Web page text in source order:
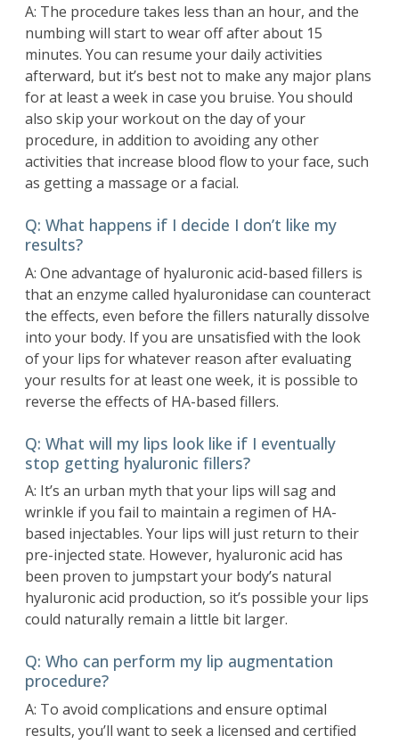
A: The procedure takes less than an hour, and the
numbing will start to wear off after about 15
minutes. You can resume your daily activities
afterward, but it’s best not to make any major plans
for at least a week in case you bruise. You should
also skip your workout on the day of your
procedure, in addition to avoiding any other
activities that increase blood flow to your face, such
as getting a massage or a facial.
Q: What happens if I decide I don’t like my
results?
A: One advantage of hyaluronic acid-based fillers is
that an enzyme called hyaluronidase can counteract
the effects, even before the fillers naturally dissolve
into your body. If you are unsatisfied with the look
of your lips for whatever reason after evaluating
your results for at least one week, it is possible to
reverse the effects of HA-based fillers.
Q: What will my lips look like if I eventually
stop getting hyaluronic fillers?
A: It’s an urban myth that your lips will sag and
wrinkle if you fail to maintain a regimen of HA-
based injectables. Your lips will just return to their
pre-injected state. However, hyaluronic acid has
been proven to jumpstart your body’s natural
hyaluronic acid production, so it’s possible your lips
could naturally remain a little bit larger.
Q: Who can perform my lip augmentation
procedure?
A: To avoid complications and ensure optimal
results, you’ll want to seek a licensed and certified